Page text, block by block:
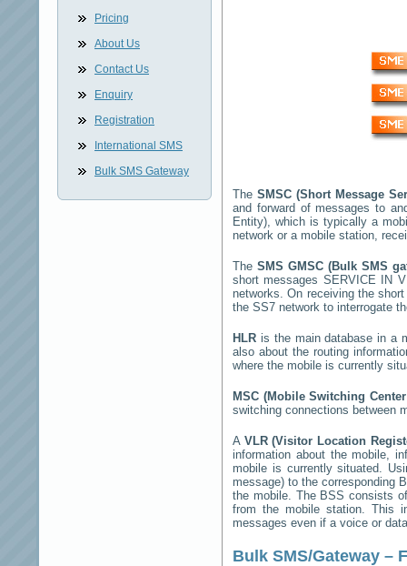
Pricing
About Us
Contact Us
Enquiry
Registration
International SMS
Bulk SMS Gateway
The SMSC (Short Message
and forward of messages to
Entity), which is typically a
network or a mobile station,
The SMS GMSC (Bulk SMS
short messages SERVICE IN
networks. On receiving the
the SS7 network to interrogate
HLR is the main database in a
also about the routing
where the mobile is currently
MSC (Mobile Switching
switching connections between
A VLR (Visitor Location
information about the mobile,
mobile is currently situated.
message) to the corresponding
the mobile. The BSS consists
from the mobile station. This
messages even if a voice or
Bulk SMS/Gateway –